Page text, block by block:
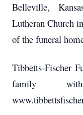
Belleville,
Lutheran Church
of the funeral
Tibbetts-Fischer
family with